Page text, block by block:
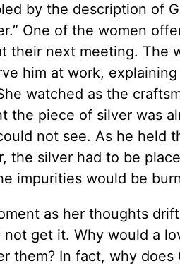
by the description of
One of the women
their next meeting. The
him at work,
watched as the
the piece of silver was
not see. As he held
the silver had to be
impurities would be
as her thoughts
get it. Why would a
them? In fact, why